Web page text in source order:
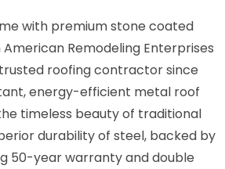
with premium stone coated
Remodeling Enterprises
trusted roofing contractor since
energy-efficient metal roof
timeless beauty of traditional
durability of steel, backed by
50-year warranty and double